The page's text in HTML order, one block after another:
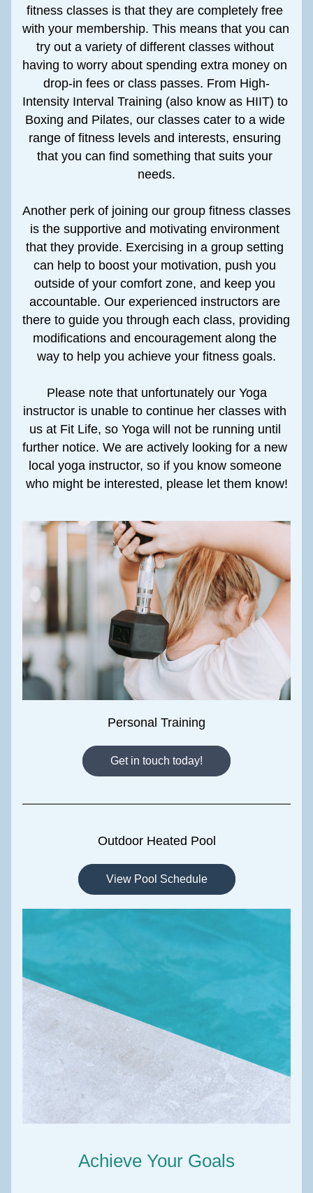
fitness classes is that they are completely free
with your membership. This means that you can
try out a variety of different classes without
having to worry about spending extra money on
drop-in fees or class passes. From High-
Intensity Interval Training (also know as HIIT) to
Boxing and Pilates, our classes cater to a wide
range of fitness levels and interests, ensuring
that you can find something that suits your
needs.
Another perk of joining our group fitness classes
is the supportive and motivating environment
that they provide. Exercising in a group setting
can help to boost your motivation, push you
outside of your comfort zone, and keep you
accountable. Our experienced instructors are
there to guide you through each class, providing
modifications and encouragement along the
way to help you achieve your fitness goals.
instructor is unable to continue her classes with
us at Fit Life, so Yoga will not be running until
further notice. We are actively looking for a new
local yoga instructor, so if you know someone
who might be interested, please let them know!
Personal Training
Get in touch today!
Outdoor Heated Pool
View Pool Schedule
Achieve Your Goals